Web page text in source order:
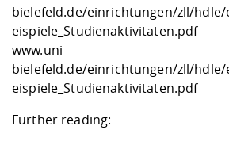
bielefeld.de/einrichtungen/zll/
eispiele_Studienaktivitaten.pdf
www.uni-
bielefeld.de/einrichtungen/zll/
eispiele_Studienaktivitaten.pdf
Further reading: